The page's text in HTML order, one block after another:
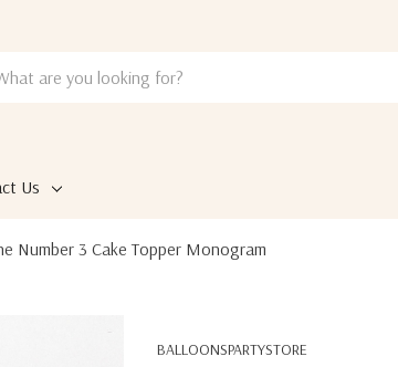
Us
Number 3 Cake Topper Monogram
BALLOONSPARTYSTORE